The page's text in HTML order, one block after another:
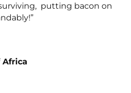
putting bacon on
Africa